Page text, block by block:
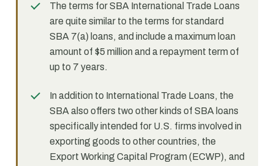
The terms for SBA International Trade Loans
are quite similar to the terms for standard
SBA 7(a) loans, and include a maximum loan
amount of $5 million and a repayment term of
up to 7 years.
In addition to International Trade Loans, the
SBA also offers two other kinds of SBA loans
specifically intended for U.S. firms involved in
exporting goods to other countries, the
Export Working Capital Program (ECWP), and